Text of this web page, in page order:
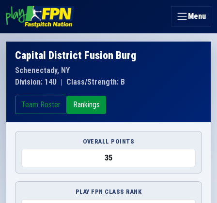
Menu
Capital District Fusion Burg
Schenectady, NY
Division: 14U | Class/Strength: B
Team Roster Rankings
OVERALL POINTS
35
PLAY FPN CLASS RANK